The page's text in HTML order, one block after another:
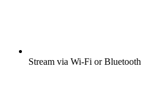
Stream via Wi-Fi or Bluetooth